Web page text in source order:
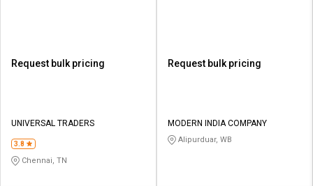
Request bulk pricing
UNIVERSAL TRADERS
3.8
Chennai, TN
Request bulk pricing
MODERN INDIA COMPANY
Alipurduar, WB